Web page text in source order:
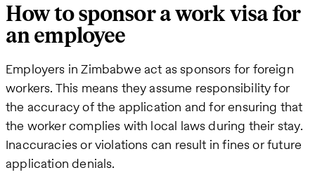
How to sponsor a work visa for
an employee
Employers in Zimbabwe act as sponsors for foreign
workers. This means they assume responsibility for
the accuracy of the application and for ensuring that
the worker complies with local laws during their stay.
Inaccuracies or violations can result in fines or future
application denials.